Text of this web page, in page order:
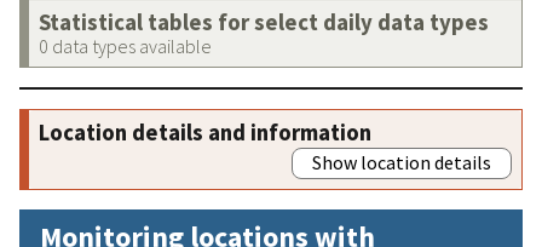
Statistical tables for select daily data types
0 data types available
Location details and information
Show location details
Monitoring locations with